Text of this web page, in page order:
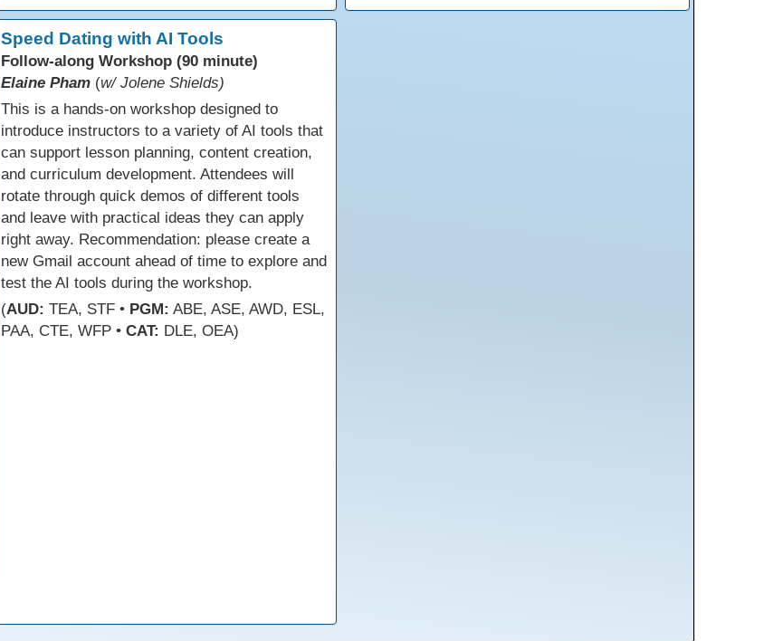
Speed Dating with AI Tools
Follow-along Workshop (90 minute)
Elaine Pham (w/ Jolene Shields)
This is a hands-on workshop designed to
introduce instructors to a variety of AI tools that
can support lesson planning, content creation,
and curriculum development. Attendees will
rotate through quick demos of different tools
and leave with practical ideas they can apply
right away. Recommendation: please create a
new Gmail account ahead of time to explore and
test the AI tools during the workshop.
(AUD: TEA, STF • PGM: ABE, ASE, AWD, ESL,
PAA, CTE, WFP • CAT: DLE, OEA)